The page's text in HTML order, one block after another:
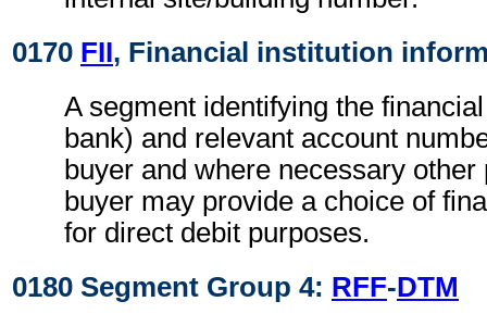
0170 FII, Financial institution
A segment identifying the
bank) and relevant account
buyer and where necessary other
buyer may provide a choice of
for direct debit purposes.
0180 Segment Group 4: RFF-DTM